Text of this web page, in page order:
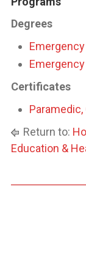
Degrees
Certificates
Return to:
Education &